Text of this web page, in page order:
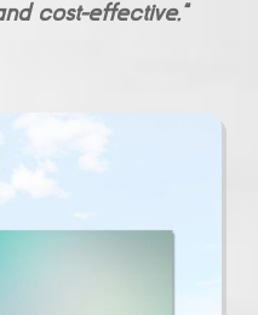
cost-effective.”